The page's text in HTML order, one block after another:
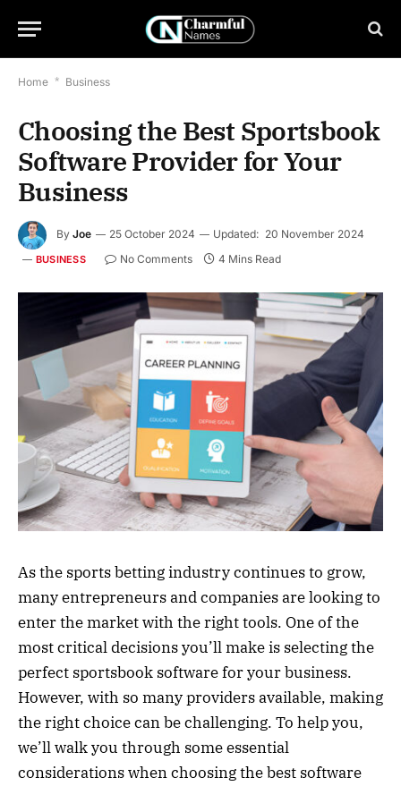
Home * Business
Choosing the Best Sportsbook
Software Provider for Your
Business
By Joe 25 October 2024 Updated: 20 November 2024
BUSINESS No Comments 4 Mins Read
As the sports betting industry continues to grow,
many entrepreneurs and companies are looking to
enter the market with the right tools. One of the
most critical decisions you’ll make is selecting the
perfect sportsbook software for your business.
However, with so many providers available, making
the right choice can be challenging. To help you,
we’ll walk you through some essential
considerations when choosing the best software